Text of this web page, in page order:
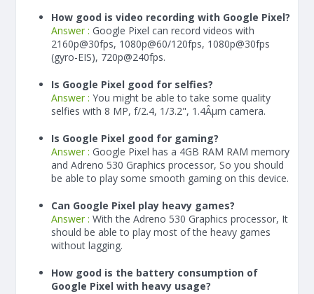
How good is video recording with Google Pixel?
Answer : Google Pixel can record videos with
2160p@30fps, 1080p@60/120fps, 1080p@30fps
(gyro-EIS), 720p@240fps.
Is Google Pixel good for selfies?
Answer : You might be able to take some quality
selfies with 8 MP, f/2.4, 1/3.2", 1.4Âµm camera.
Is Google Pixel good for gaming?
Answer : Google Pixel has a 4GB RAM RAM memory
and Adreno 530 Graphics processor, So you should
be able to play some smooth gaming on this device.
Can Google Pixel play heavy games?
Answer : With the Adreno 530 Graphics processor, It
should be able to play most of the heavy games
without lagging.
How good is the battery consumption of
Google Pixel with heavy usage?